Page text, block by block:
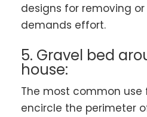
designs for removing
demands effort.
5. Gravel bed
house:
The most common use
encircle the perimeter